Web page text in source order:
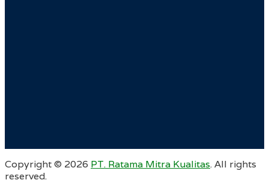
Copyright © 2026 PT. Ratama Mitra Kualitas. All rights
reserved.